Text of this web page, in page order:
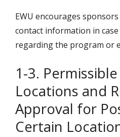
EWU encourages
contact information in
regarding the program or
1-3.
Locations and
Approval for
Certain